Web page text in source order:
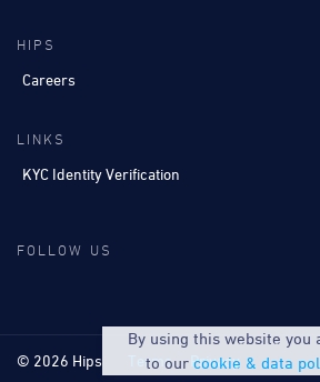
HIPS
Careers
LINKS
KYC Identity Verification
FOLLOW US
© 2026 Hips Terms Privacy
By using this website you
to our cookie & data